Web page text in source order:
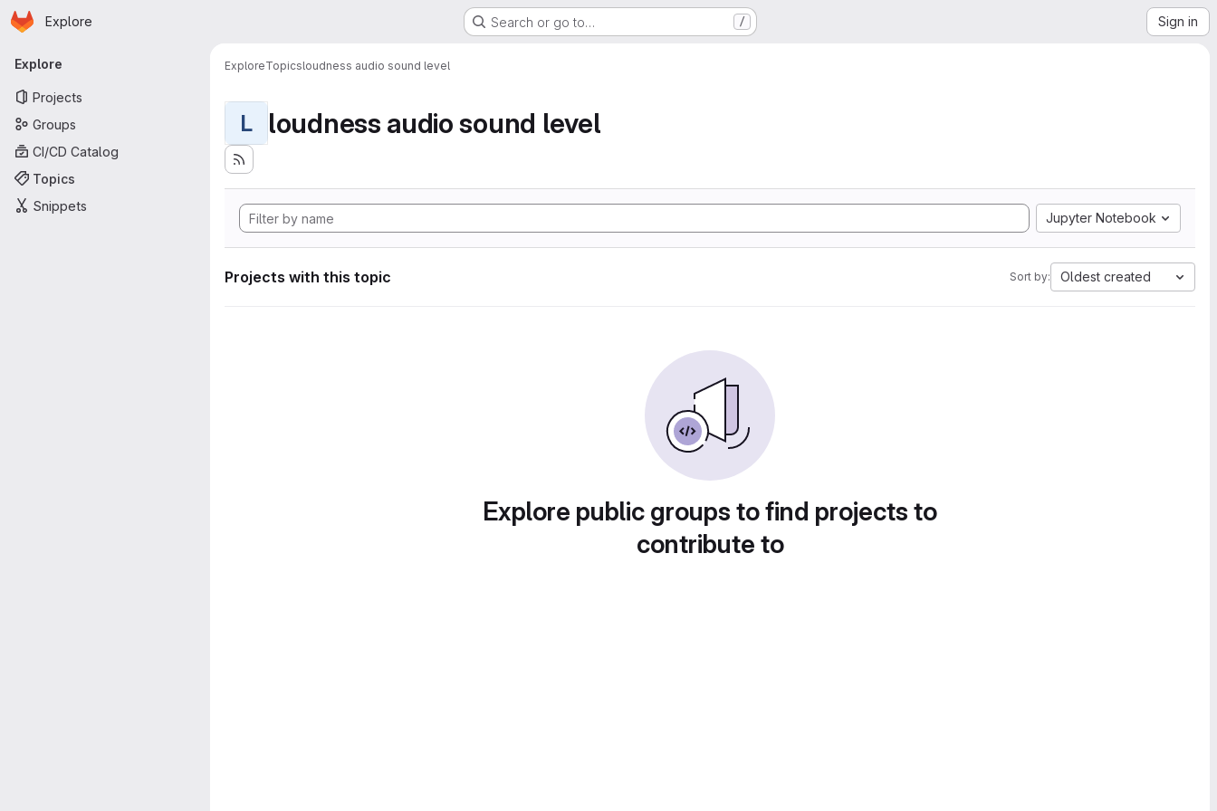
Skip to main content
Homepage
Explore Search or go to… / Sign in
Primary navigation
Explore
Projects
Groups
CI/CD Catalog
Topics
Snippets
ExploreTopicsloudness audio sound level
L loudness audio sound level
Jupyter Notebook
Projects with this topic Sort by: Oldest created
Explore public groups to find projects to
contribute to